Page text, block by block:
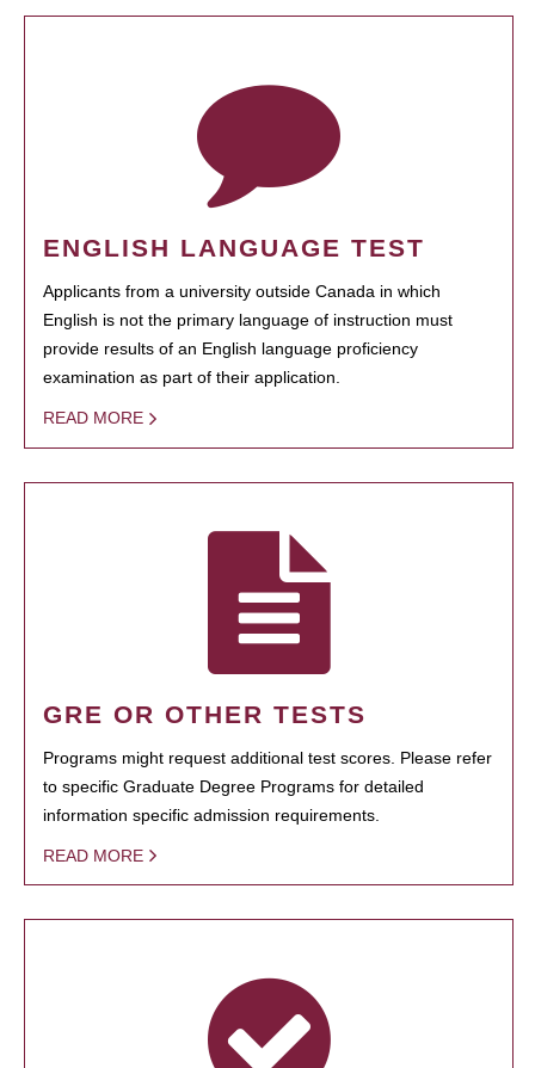
ENGLISH LANGUAGE TEST
Applicants from a university outside Canada in which
English is not the primary language of instruction must
provide results of an English language proficiency
examination as part of their application.
READ MORE
GRE OR OTHER TESTS
Programs might request additional test scores. Please refer
to specific Graduate Degree Programs for detailed
information specific admission requirements.
READ MORE